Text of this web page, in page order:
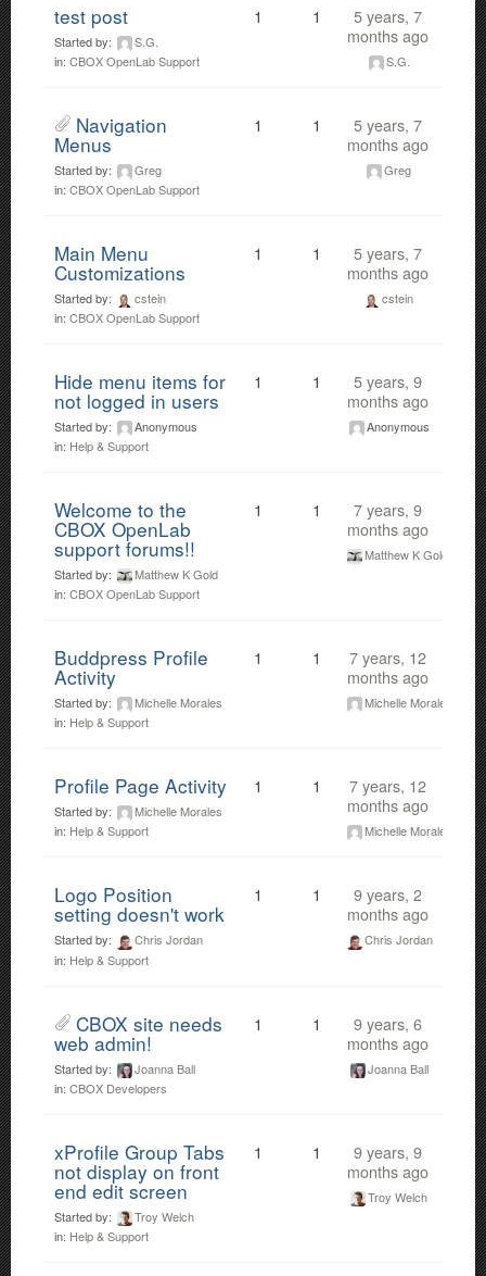
test post
Started by:
S.G.
in: CBOX OpenLab Support
1 1
5 years, 7
months ago
S.G.
Navigation
Menus
Started by:
Greg
in: CBOX OpenLab Support
1 1
5 years, 7
months ago
Greg
Main Menu
Customizations
Started by:
cstein
in: CBOX OpenLab Support
1 1
5 years, 7
months ago
cstein
Hide menu items for
not logged in users
Started by:
Anonymous
in: Help & Support
1 1
5 years, 9
months ago
Anonymous
Welcome to the
CBOX OpenLab
support forums!!
Started by:
Matthew K Gold
in: CBOX OpenLab Support
1 1
7 years, 9
months ago
Matthew K Gold
Buddpress Profile
Activity
Started by:
Michelle Morales
in: Help & Support
1 1
7 years, 12
months ago
Michelle Morales
Profile Page Activity
Started by:
Michelle Morales
in: Help & Support
1 1
7 years, 12
months ago
Michelle Morales
Logo Position
setting doesn't work
Started by:
Chris Jordan
in: Help & Support
1 1
9 years, 2
months ago
Chris Jordan
CBOX site needs
web admin!
Started by:
Joanna Ball
in: CBOX Developers
1 1
9 years, 6
months ago
Joanna Ball
xProfile Group Tabs
not display on front
end edit screen
Started by:
Troy Welch
in: Help & Support
1 1
9 years, 9
months ago
Troy Welch